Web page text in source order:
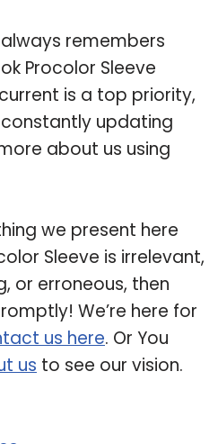
always remembers
Procolor Sleeve
is a top priority,
updating
about us using
we present here
Sleeve is irrelevant,
or erroneous, then
We’re here for
us here. Or You
us to see our vision.